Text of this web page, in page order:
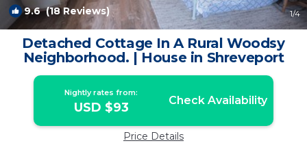
9.6(18 Reviews) 1/4
Detached Cottage In A Rural Woodsy
Neighborhood. | House in Shreveport
Nightly rates from:
USD $93 Check Availability
Price Details